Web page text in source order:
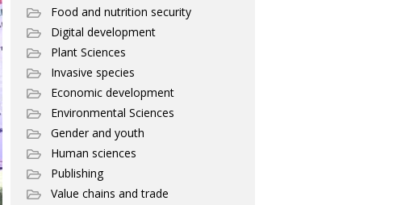
Food and nutrition security
Digital development
Plant Sciences
Invasive species
Economic development
Environmental Sciences
Gender and youth
Human sciences
Publishing
Value chains and trade